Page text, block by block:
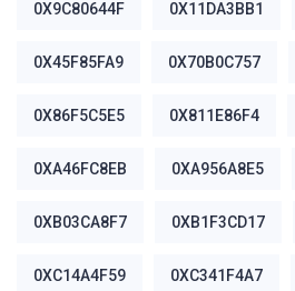
0X9C80644F 0X11DA3BB1
0X45F85FA9 0X70B0C757
0X86F5C5E5 0X811E86F4
0XA46FC8EB 0XA956A8E5
0XB03CA8F7 0XB1F3CD17
0XC14A4F59 0XC341F4A7